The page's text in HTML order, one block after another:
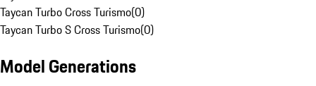
Taycan Turbo Cross Turismo(0)
Taycan Turbo S Cross Turismo(0)
Model Generations